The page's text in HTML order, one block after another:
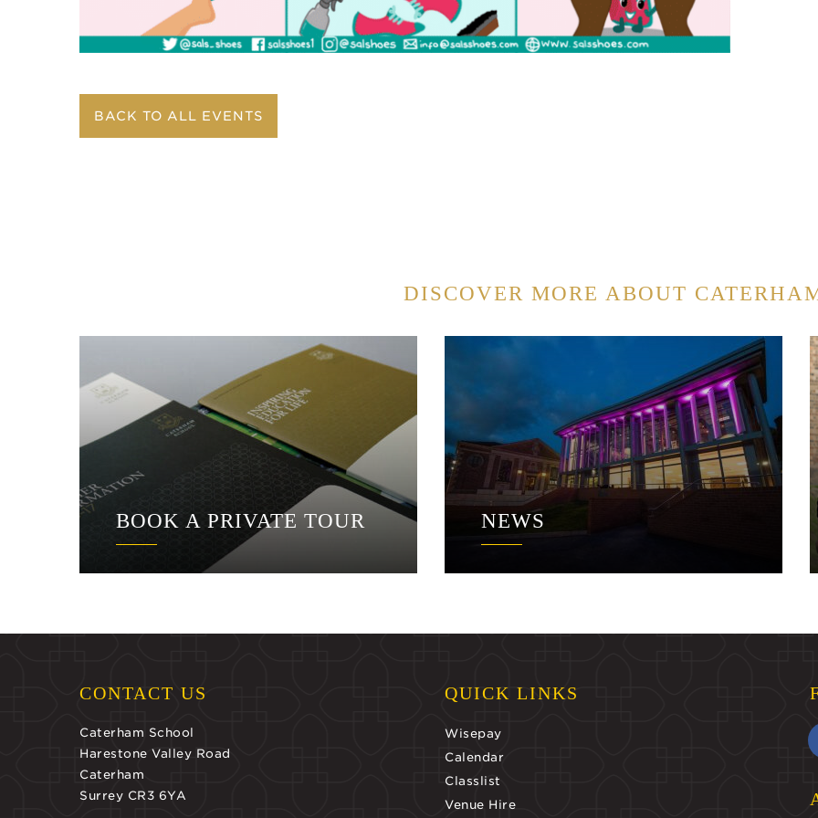
BACK TO ALL EVENTS
DISCOVER MORE ABOUT
BOOK A PRIVATE TOUR NEWS
CONTACT US
Caterham School
Harestone Valley Road
Caterham
Surrey CR3 6YA
QUICK LINKS
Wisepay
Calendar
Classlist
Venue Hire